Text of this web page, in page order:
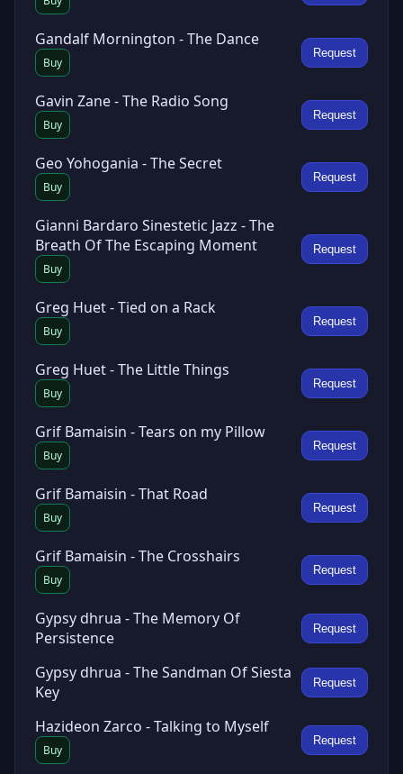
Gandalf Mornington - The Dance
Buy
Request
Gavin Zane - The Radio Song
Buy
Request
Geo Yohogania - The Secret
Buy
Request
Gianni Bardaro Sinestetic Jazz - The
Breath Of The Escaping Moment
Buy
Request
Greg Huet - Tied on a Rack
Buy
Request
Greg Huet - The Little Things
Buy
Request
Grif Bamaisin - Tears on my Pillow
Buy
Request
Grif Bamaisin - That Road
Buy
Request
Grif Bamaisin - The Crosshairs
Buy
Request
Gypsy dhrua - The Memory Of
Persistence
Request
Gypsy dhrua - The Sandman Of Siesta
Key
Request
Hazideon Zarco - Talking to Myself
Buy
Request